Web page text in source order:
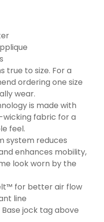
true to size. For a
ordering one size
wear.
is made with
fabric for a
feel.
system reduces
enhances mobility,
look worn by the
for better air flow
line
jock tag above